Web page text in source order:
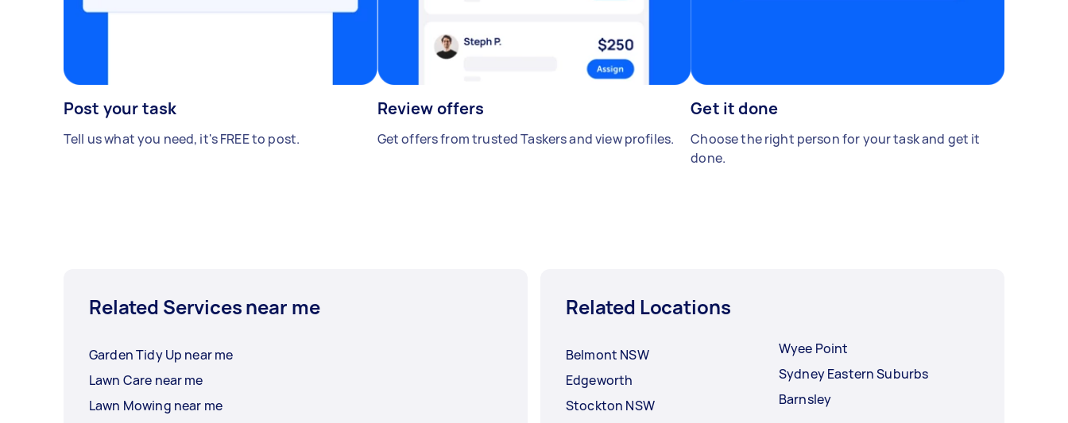
Post your task
Tell us what you need, it's FREE to post.
Review offers
Get offers from trusted Taskers and view profiles.
Get it done
Choose the right person for your task and get it
done.
Related Services near me
Garden Tidy Up near me
Lawn Care near me
Lawn Mowing near me
Related Locations
Belmont NSW
Edgeworth
Stockton NSW
Wyee Point
Sydney Eastern Suburbs
Barnsley